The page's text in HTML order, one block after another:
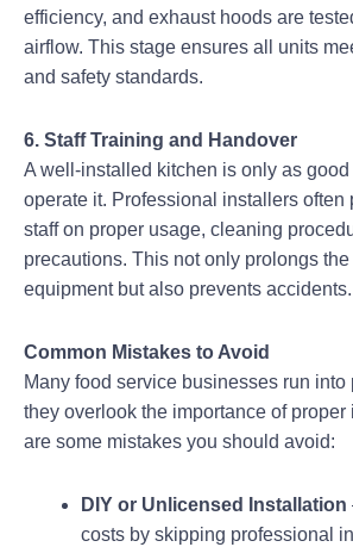
efficiency, and exhaust hoods are
airflow. This stage ensures all units
and safety standards.
6. Staff Training and Handover
A well-installed kitchen is only as
operate it. Professional installers often
staff on proper usage, cleaning
precautions. This not only prolongs
equipment but also prevents accidents.
Common Mistakes to Avoid
Many food service businesses run
they overlook the importance of
are some mistakes you should avoid:
DIY or Unlicensed Installation
costs by skipping professional